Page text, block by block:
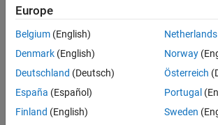
See Alsocovariance. The
by indices,idx.
example
Examples
collapse all
Europe
Belgium (English)
Denmark (English)
Deutschland (Deutsch)
España (Español)
Finland (English)
Netherlands
Norway
Österreich
Portugal
Sweden